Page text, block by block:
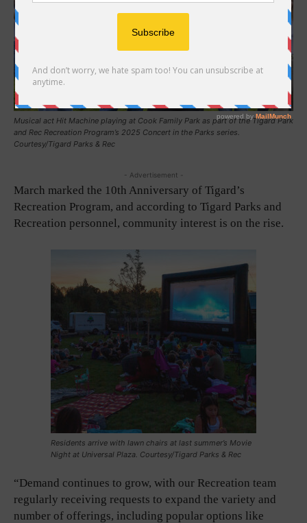
Musical act Hit Machine playing at Cook Family Park as part of the Tigard Park
and Rec Recreation Program’s 2025 Concert in the Parks series.
Courtesy/Tigard Parks & Rec
- Advertisement -
March marked the 10th Anniversary of Tigard’s
Recreation Program, and according to Tigard Parks and
Recreation personnel, community interest is on the rise.
Residents arrive with lawn chairs at last summer’s Movie
Night at Universal Plaza. Courtesy/Tigard Parks & Rec
“Demand continues to grow, with our Recreation team
regularly receiving requests to expand the variety and
number of offerings, including popular options like